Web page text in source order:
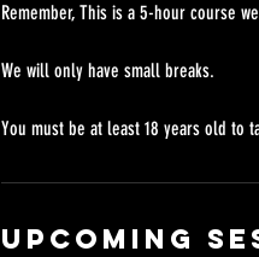
Remember, This is a 5-hour course
We will only have small breaks.
Upcoming